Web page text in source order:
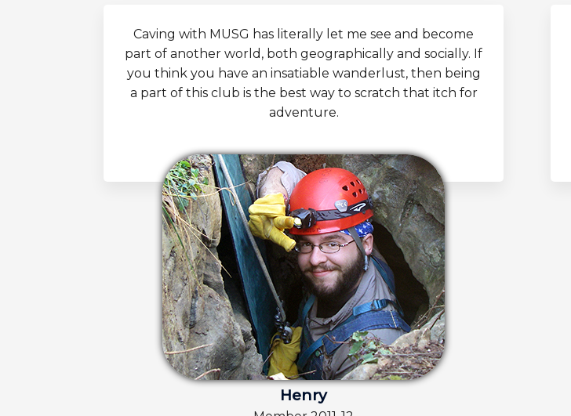
Caving with MUSG has literally let me see and become
part of another world, both geographically and socially. If
you think you have an insatiable wanderlust, then being
a part of this club is the best way to scratch that itch for
adventure.
Henry